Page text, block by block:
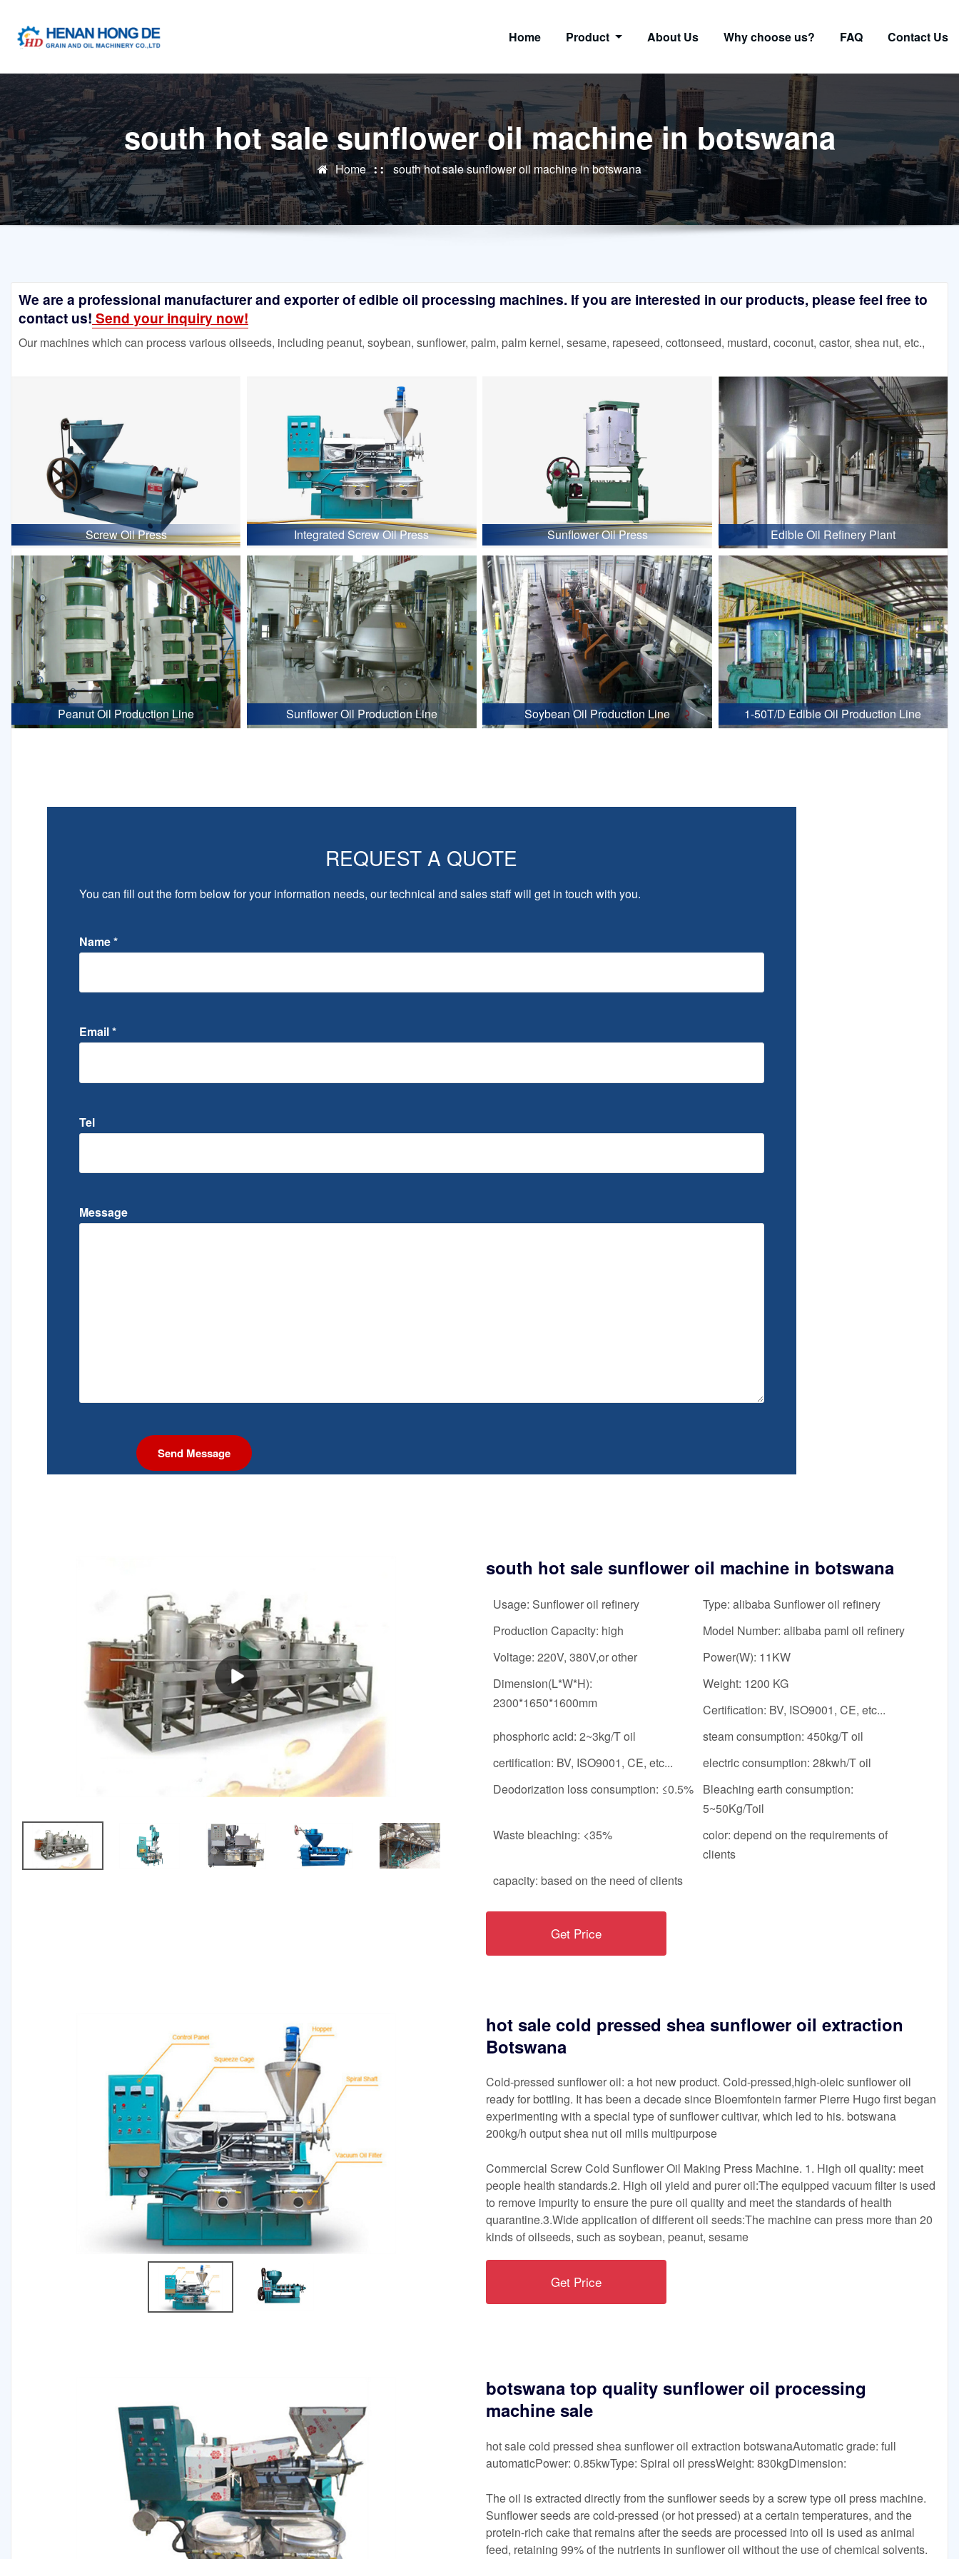
content
Home Product About Us Why choose us? FAQ Contact Us
south hot sale sunflower oil machine in botswana
Home south hot sale sunflower oil machine in botswana
We are a professional manufacturer and exporter of edible oil processing machines. If you are interested in our products, please feel free to
contact us! Send your inquiry now!
Our machines which can process various oilseeds, including peanut, soybean, sunflower, palm, palm kernel, sesame, rapeseed, cottonseed, mustard, coconut, castor, shea nut, etc.,
Screw Oil Press Integrated Screw Oil Press Sunflower Oil Press Edible Oil Refinery Plant
Peanut Oil Production Line Sunflower Oil Production Line Soybean Oil Production Line 1-50T/D Edible Oil Production Line
REQUEST A QUOTE
You can fill out the form below for your information needs, our technical and sales staff will get in touch with you.
Name*
Email*
Tel
Message
south hot sale sunflower oil machine in botswana
Usage: Sunflower oil refinery
Type: alibaba Sunflower oil refinery
Production Capacity: high
Model Number: alibaba paml oil refinery
Voltage: 220V, 380V,or other
Power(W): 11KW
Dimension(L*W*H):
2300*1650*1600mm
Weight: 1200 KG
Certification: BV, ISO9001, CE, etc...
phosphoric acid: 2~3kg/T oil
steam consumption: 450kg/T oil
certification: BV, ISO9001, CE, etc...
electric consumption: 28kwh/T oil
Deodorization loss consumption: ≤0.5%
Bleaching earth consumption:
5~50Kg/Toil
Waste bleaching: <35%
color: depend on the requirements of
clients
capacity: based on the need of clients
Get Price
hot sale cold pressed shea sunflower oil extraction
Botswana
Cold-pressed sunflower oil: a hot new product. Cold-pressed,high-oleic sunflower oil
ready for bottling. It has been a decade since Bloemfontein farmer Pierre Hugo first began
experimenting with a special type of sunflower cultivar, which led to his. botswana
200kg/h output shea nut oil mills multipurpose
Commercial Screw Cold Sunflower Oil Making Press Machine. 1. High oil quality: meet
people health standards.2. High oil yield and purer oil:The equipped vacuum filter is used
to remove impurity to ensure the pure oil quality and meet the standards of health
quarantine.3.Wide application of different oil seeds:The machine can press more than 20
kinds of oilseeds, such as soybean, peanut, sesame
Get Price
botswana top quality sunflower oil processing
machine sale
hot sale cold pressed shea sunflower oil extraction botswanaAutomatic grade: full
automaticPower: 0.85kwType: Spiral oil pressWeight: 830kgDimension:
The oil is extracted directly from the sunflower seeds by a screw type oil press machine.
Sunflower seeds are cold-pressed (or hot pressed) at a certain temperatures, and the
protein-rich cake that remains after the seeds are processed into oil is used as animal
feed, retaining 99% of the nutrients in sunflower oil without the use of chemical solvents.